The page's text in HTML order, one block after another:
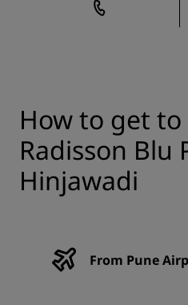
How to get
Radisson Blu
Hinjawadi
From Pune